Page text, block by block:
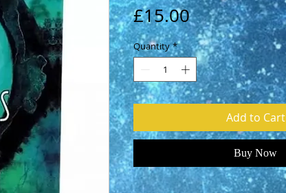
£15.00Price
Quantity *
Add to Cart
Buy Now